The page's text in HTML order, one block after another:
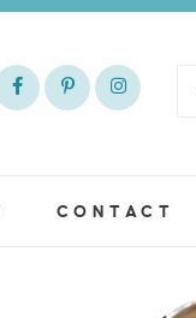
CONTACT